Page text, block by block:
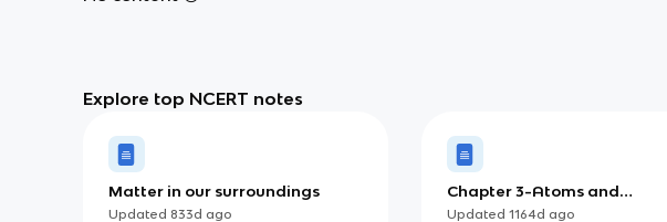
Explore top NCERT notes
Matter in our surroundings
Updated 833d ago
Chapter 3-Atoms and
Molecules
Updated 1164d ago